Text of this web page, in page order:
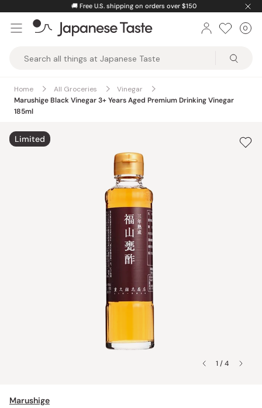
content
🚚Free U.S. shipping on orders over $150
Taste
0
Home All Groceries
Vinegar
Marushige Black Vinegar 3+ Years Aged Premium Drinking Vinegar
185ml
1 / 4
Limited
Marushige